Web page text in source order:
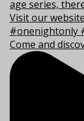
Come and